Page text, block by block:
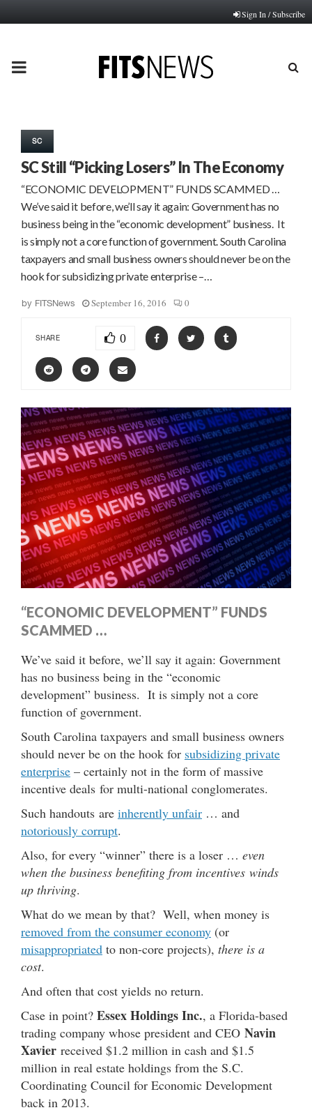
Sign In / Subscribe
PRIMARY
SC
SC Still “Picking Losers” In The Economy
“ECONOMIC DEVELOPMENT” FUNDS SCAMMED …
We’ve said it before, we’ll say it again: Government has no
business being in the “economic development” business. It
is simply not a core function of government. South Carolina
taxpayers and small business owners should never be on the
hook for subsidizing private enterprise –…
by FITSNews September 16, 2016 0
SHARE 0
“ECONOMIC DEVELOPMENT” FUNDS
SCAMMED …
We’ve said it before, we’ll say it again: Government
has no business being in the “economic
development” business. It is simply not a core
function of government.
South Carolina taxpayers and small business owners
should never be on the hook for subsidizing private
enterprise – certainly not in the form of massive
incentive deals for multi-national conglomerates.
Such handouts are inherently unfair … and
notoriously corrupt.
Also, for every “winner” there is a loser … even
when the business benefiting from incentives winds
up thriving.
What do we mean by that? Well, when money is
removed from the consumer economy (or
misappropriated to non-core projects), there is a
cost.
And often that cost yields no return.
Case in point? Essex Holdings Inc., a Florida-based
trading company whose president and CEO Navin
Xavier received $1.2 million in cash and $1.5
million in real estate holdings from the S.C.
Coordinating Council for Economic Development
back in 2013.